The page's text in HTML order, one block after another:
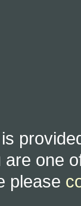
is
one
please